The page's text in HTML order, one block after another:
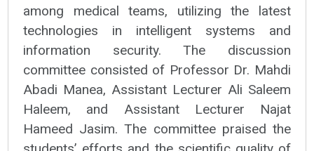
among medical teams, utilizing the latest
technologies in intelligent systems and
information security. The discussion
committee consisted of Professor Dr. Mahdi
Abadi Manea, Assistant Lecturer Ali Saleem
Haleem, and Assistant Lecturer Najat
Hameed Jasim. The committee praised the